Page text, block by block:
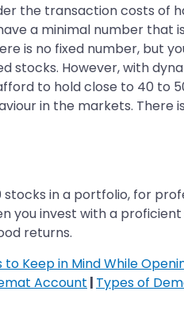
the transaction costs of
a minimal number that
is no fixed number, but
stocks. However, with
to hold close to 40 to
in the markets. There
stocks in a portfolio, for
you invest with a
returns.
to Keep in Mind While
Account | Types of